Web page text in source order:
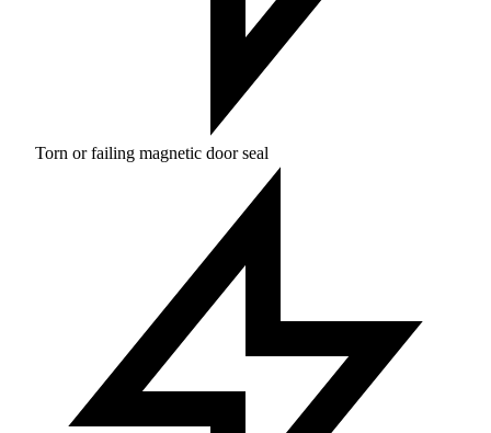
Torn or failing magnetic door seal